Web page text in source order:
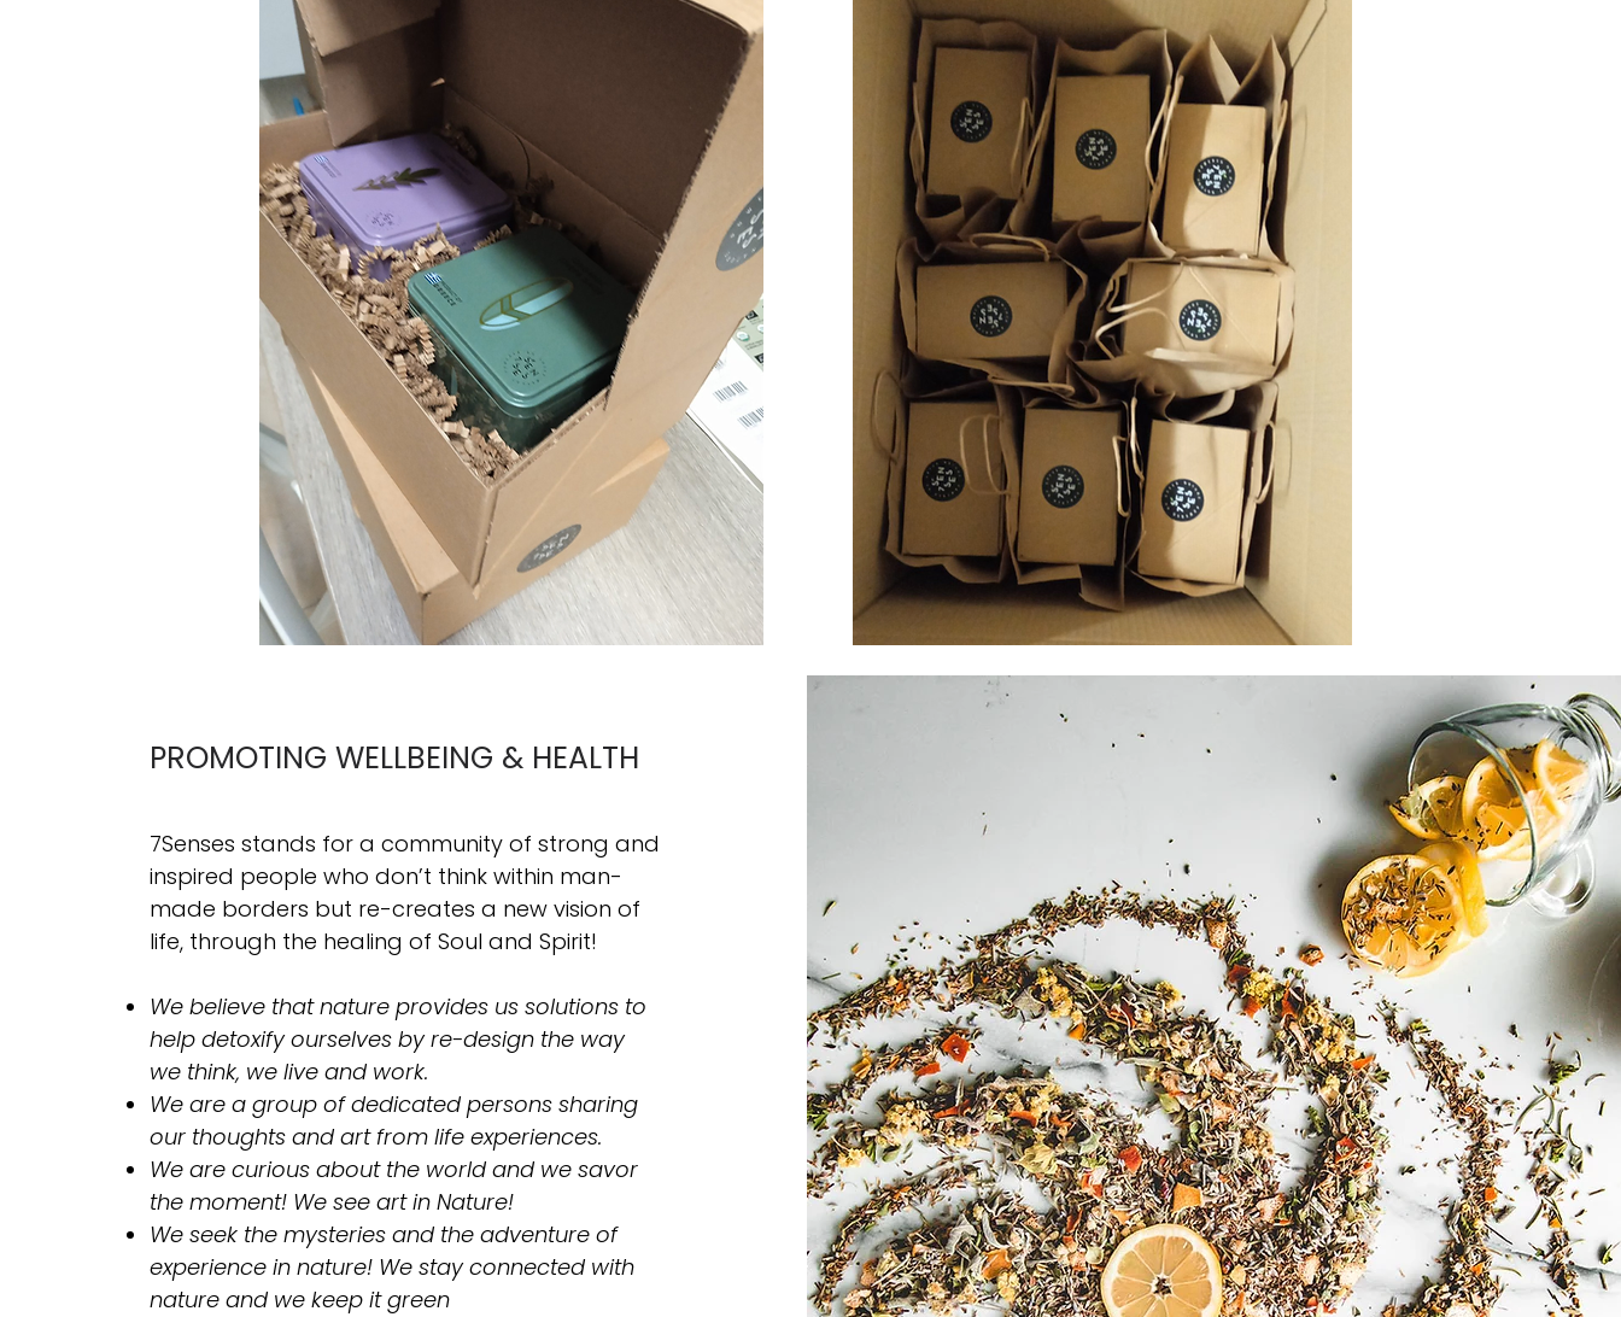
PROMOTING WELLBEING & HEALTH
7Senses stands for a community of strong and
inspired people who don’t think within man-
made borders but re-creates a new vision of
life, through the healing of Soul and Spirit!
We believe that nature provides us solutions to
help detoxify ourselves by re-design the way
we think, we live and work.
​We are a group of dedicated persons sharing
our thoughts and art from life experiences.
We are curious about the world and we savor
the moment! We see art in Nature!
We seek the mysteries and the adventure of
experience in nature! We stay connected with
nature and we keep it green